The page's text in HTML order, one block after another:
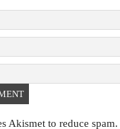
Akismet to reduce spam.